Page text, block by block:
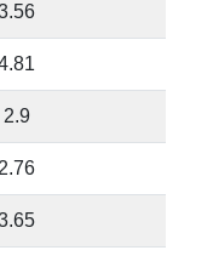
2.9
2.76